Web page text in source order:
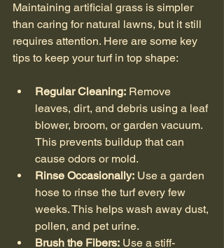
Maintaining artificial grass is simpler
than caring for natural lawns, but it still
requires attention. Here are some key
tips to keep your turf in top shape:
Regular Cleaning: Remove
leaves, dirt, and debris using a leaf
blower, broom, or garden vacuum.
This prevents buildup that can
cause odors or mold.
Rinse Occasionally: Use a garden
hose to rinse the turf every few
weeks. This helps wash away dust,
pollen, and pet urine.
Brush the Fibers: Use a stiff-